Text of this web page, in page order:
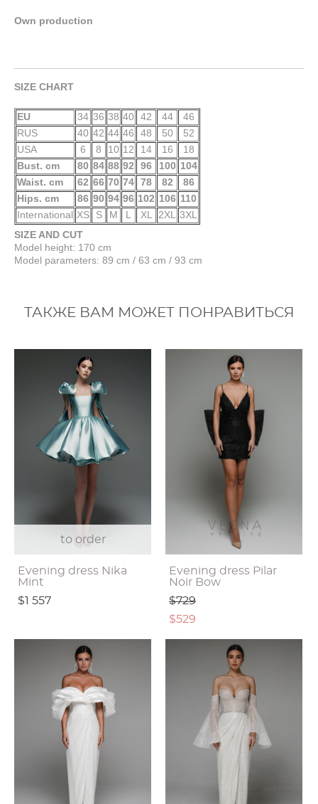
Own production
SIZE CHART
EU 34 36 38 40 42 44
46
RUS
40 42 44 46 48 50
52
USA
6 8 10 12 14 16
18
Bust. cm
80 84 88 92 96 100 104
Waist. cm
62 66 70 74 78 82
86
Hips. cm
86 90 94 96 102 106 110
International XS S M L XL 2XL
3XL
SIZE AND CUT
Model height: 170 cm
Model parameters: 89 cm / 63 cm / 93 cm
ТАКЖЕ ВАМ МОЖЕТ ПОНРАВИТЬСЯ
to order
Evening dress Nika
Mint
$1 557
Evening dress Pilar
Noir Bow
$729
$529